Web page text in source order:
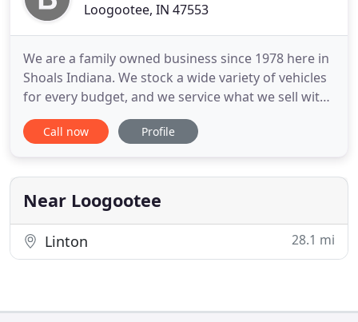
Loogootee, IN 47553
We are a family owned business since 1978 here in
Shoals Indiana. We stock a wide variety of vehicles
for every budget, and we service what we sell with
our in house service department. Stop by and
browse our inventory. We do business the old
no doc fees and no hidden fees. The price is the
price.
Call now Profile
Near Loogootee
Linton 28.1 mi